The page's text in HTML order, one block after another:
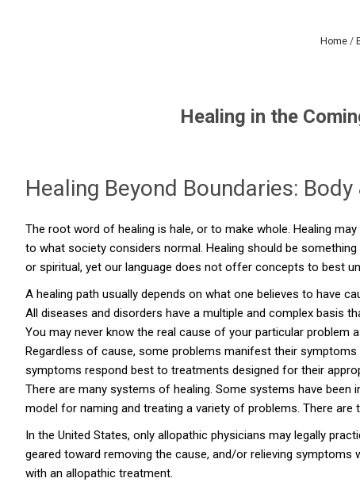
Home
Healing in the
Healing Beyond Boundaries:
The root word of healing is hale, or to make whole. Healing
to what society considers normal. Healing should be
or spiritual, yet our language does not offer concepts to best
A healing path usually depends on what one believes to have
All diseases and disorders have a multiple and complex basis
You may never know the real cause of your particular problem
Regardless of cause, some problems manifest their
symptoms respond best to treatments designed for their
There are many systems of healing. Some systems have
model for naming and treating a variety of problems. There
In the United States, only allopathic physicians may legally
geared toward removing the cause, and/or relieving
with an allopathic treatment.